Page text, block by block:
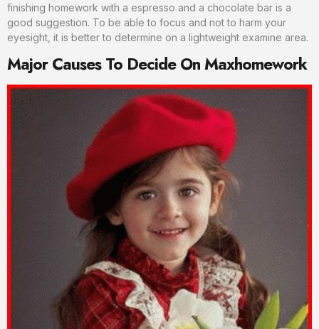
finishing homework with a espresso and a chocolate bar is a
good suggestion. To be able to focus and not to harm your
eyesight, it is better to determine on a lightweight examine area.
Major Causes To Decide On Maxhomework